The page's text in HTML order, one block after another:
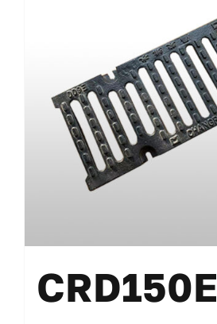
CRD150E